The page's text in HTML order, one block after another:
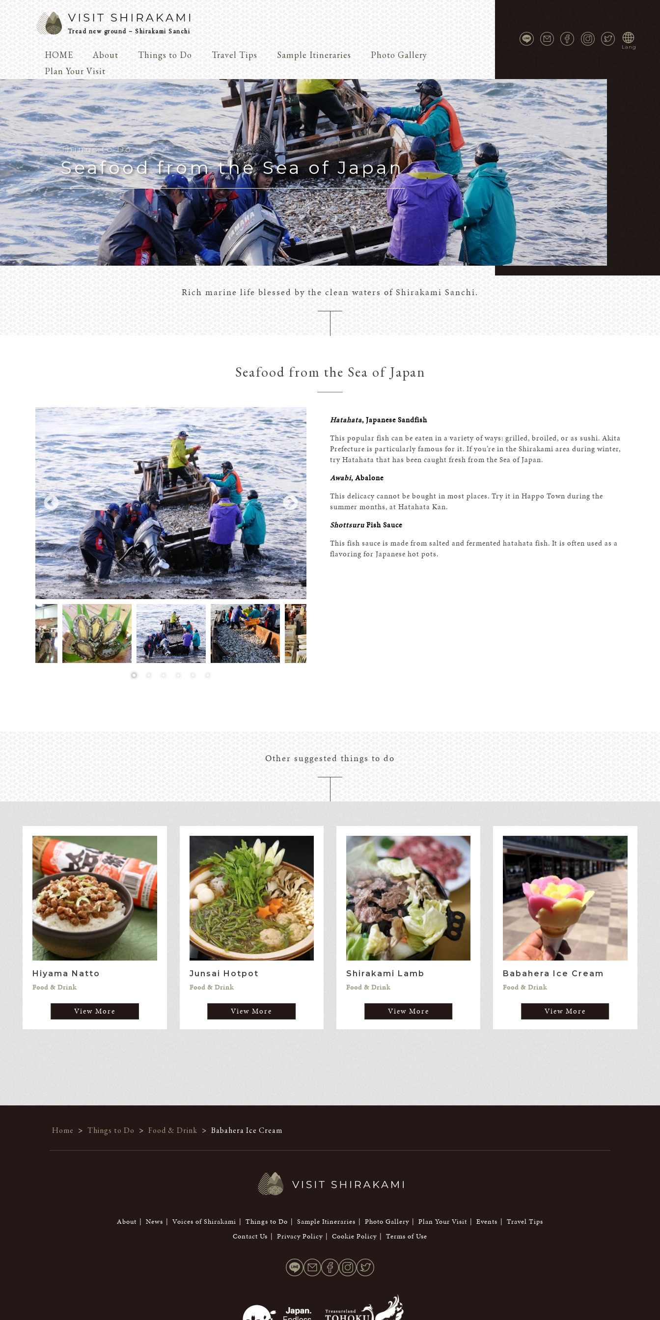
Tread new ground – Shirakami Sanchi
HOME About
Dialogue
Play
Coexist
Knowledge
Things to Do
Arts & Crafts
Travel Tips Sample Itineraries
Photo Gallery
Plan Your Visit
Things to Do
Seafood from the Sea of Japan
Rich marine life blessed by the clean waters of Shirakami Sanchi.
Seafood from the Sea of Japan
Hatahata, Japanese Sandfish
This popular fish can be eaten in a variety of ways: grilled, broiled, or as sushi. Akita
Prefecture is particularly famous for it. If you’re in the Shirakami area during winter,
try Hatahata that has been caught fresh from the Sea of Japan.
Awabi, Abalone
This delicacy cannot be bought in most places. Try it in Happo Town during the
summer months, at Hatahata Kan.
Shottsuru Fish Sauce
This fish sauce is made from salted and fermented hatahata fish. It is often used as a
flavoring for Japanese hot pots.
Other suggested things to do
Hiyama Natto
Food & Drink
View More
Junsai Hotpot
Food & Drink
View More
Shirakami Lamb
Food & Drink
View More
Babahera Ice Cream
Food & Drink
View More
Home > Things to Do > Food & Drink > Babahera Ice Cream
About News Voices of Shirakami Things to Do Sample Itineraries Photo Gallery Plan Your Visit Events
Travel Tips
Contact Us
Privacy Policy Cookie Policy Terms of Use